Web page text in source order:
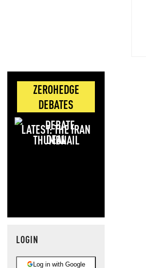
ZEROHEDGE
DEBATES
LATEST: THE IRAN
DEAL
LOGIN
Log in with Google